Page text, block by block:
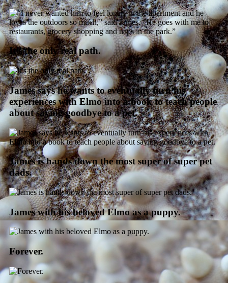
It’s the only real path.
James says he wants to eventually turn his
experiences with Elmo into a book to teach people
about saying goodbye to a pet.
James is hands down the most super of super pet
dads.
James with his beloved Elmo as a puppy.
Forever.